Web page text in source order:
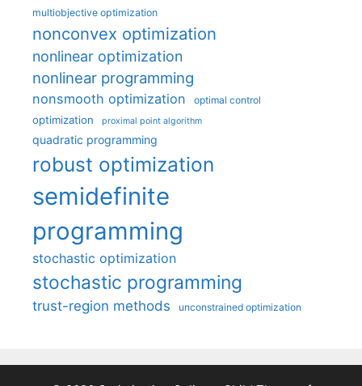
multiobjective optimization
nonconvex optimization
nonlinear optimization
nonlinear programming
nonsmooth optimization optimal control
optimization proximal point algorithm
quadratic programming
robust optimization
semidefinite
programming
stochastic optimization
stochastic programming
trust-region methods unconstrained optimization